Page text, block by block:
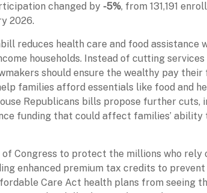
changed by -5%, from 131,191
2026.
reduces health care and food assistance
households. Instead of cutting
should ensure the wealthy pay their
families afford essentials like food and
Republicans bills propose further cuts,
funding that could affect families’ ability
of Congress to protect the millions who rely
enhanced premium tax credits to
Care Act health plans from seeing